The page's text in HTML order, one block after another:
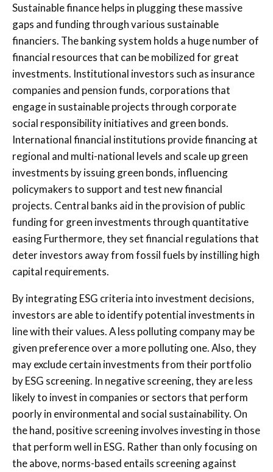
Sustainable finance helps in plugging these massive
gaps and funding through various sustainable
financiers. The banking system holds a huge number of
financial resources that can be mobilized for great
investments. Institutional investors such as insurance
companies and pension funds, corporations that
engage in sustainable projects through corporate
social responsibility initiatives and green bonds.
International financial institutions provide financing at
regional and multi-national levels and scale up green
investments by issuing green bonds, influencing
policymakers to support and test new financial
projects. Central banks aid in the provision of public
funding for green investments through quantitative
easing Furthermore, they set financial regulations that
deter investors away from fossil fuels by instilling high
capital requirements.
By integrating ESG criteria into investment decisions,
investors are able to identify potential investments in
line with their values. A less polluting company may be
given preference over a more polluting one. Also, they
may exclude certain investments from their portfolio
by ESG screening. In negative screening, they are less
likely to invest in companies or sectors that perform
poorly in environmental and social sustainability. On
the hand, positive screening involves investing in those
that perform well in ESG. Rather than only focusing on
the above, norms-based entails screening against